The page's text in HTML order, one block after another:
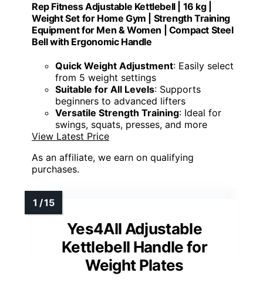
Rep Fitness Adjustable Kettlebell | 16 kg |
Weight Set for Home Gym | Strength Training
Equipment for Men & Women | Compact Steel
Bell with Ergonomic Handle
Quick Weight Adjustment: Easily select
from 5 weight settings
Suitable for All Levels: Supports
beginners to advanced lifters
Versatile Strength Training: Ideal for
swings, squats, presses, and more
View Latest Price
As an affiliate, we earn on qualifying
purchases.
Yes4All Adjustable
Kettlebell Handle for
Weight Plates